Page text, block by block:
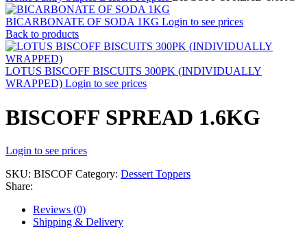
BICARBONATE OF SODA 1KG Login to see prices
Back to products
LOTUS BISCOFF BISCUITS 300PK (INDIVIDUALLY
WRAPPED) Login to see prices
BISCOFF SPREAD 1.6KG
Login to see prices
SKU: BISCOF Category: Dessert Toppers
Share:
Reviews (0)
Shipping & Delivery